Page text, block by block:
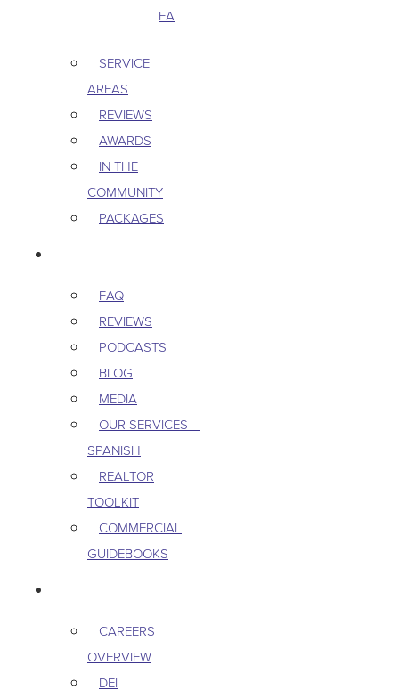
EA
SERVICE
AREAS
REVIEWS
AWARDS
IN THE
COMMUNITY
PACKAGES
FAQ
REVIEWS
PODCASTS
BLOG
MEDIA
OUR SERVICES –
SPANISH
REALTOR
TOOLKIT
COMMERCIAL
GUIDEBOOKS
CAREERS
OVERVIEW
DEI